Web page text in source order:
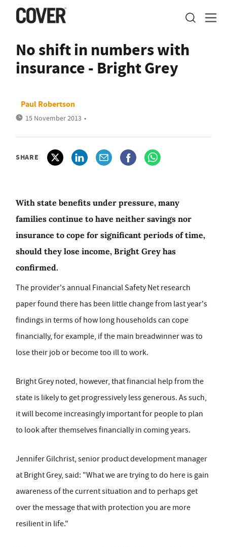
No shift in numbers with
insurance - Bright Grey
Paul Robertson
15 November 2013 •
SHARE
With state benefits under pressure, many
families continue to have neither savings nor
insurance to cope for significant periods of time,
should they lose income, Bright Grey has
confirmed.
The provider's annual Financial Safety Net research
paper found there has been little change from last year's
findings in terms of how long households can cope
financially, for example, if the main breadwinner was to
lose their job or become too ill to work.
Bright Grey noted, however, that financial help from the
state is likely to get progressively less generous. As such,
it will become increasingly important for people to plan
to look after themselves financially in coming years.
Jennifer Gilchrist, senior product development manager
at Bright Grey, said: "What we are trying to do here is gain
awareness of the current situation and to perhaps get
over the message that with protection you are more
resilient in life."